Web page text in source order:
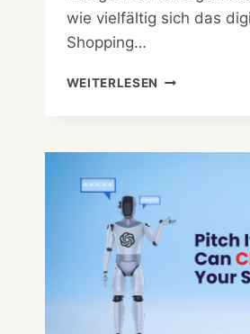
wie vielfältig sich das
Shopping…
WEITERLESEN WIE